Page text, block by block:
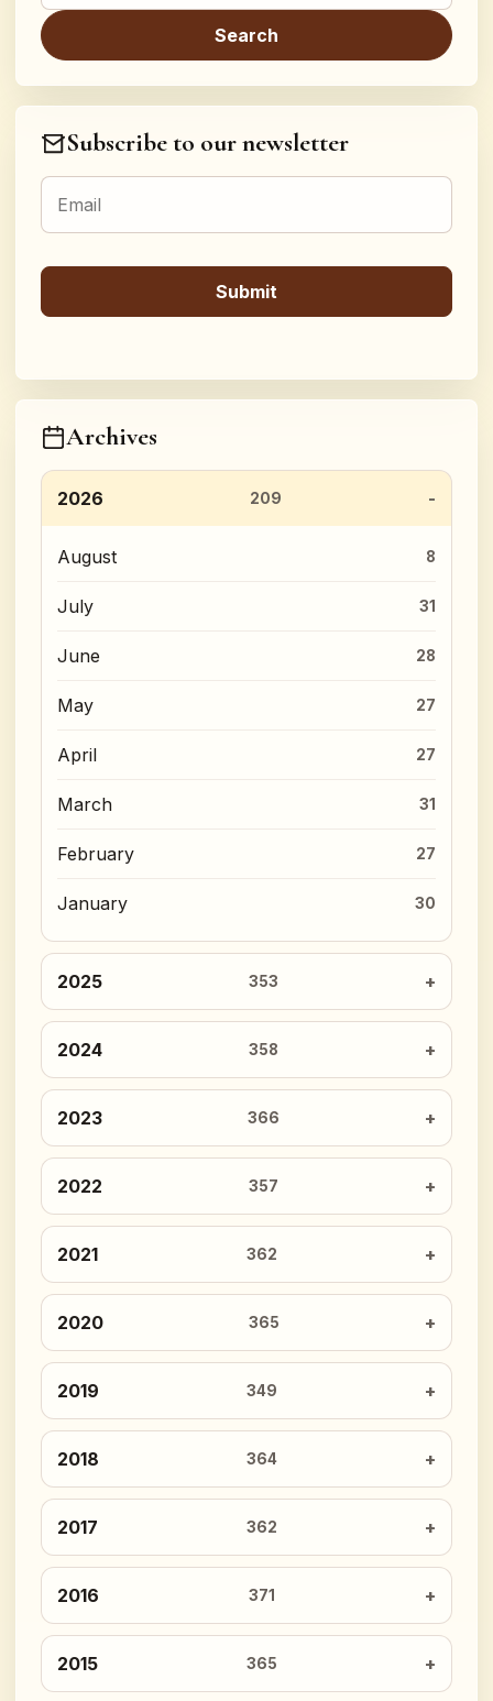
Subscribe to our newsletter
Archives
2026 209
August 8
July 31
June 28
May 27
April 27
March 31
February 27
January 30
2025 353
2024 358
2023 366
2022 357
2021 362
2020 365
2019 349
2018 364
2017 362
2016 371
2015 365